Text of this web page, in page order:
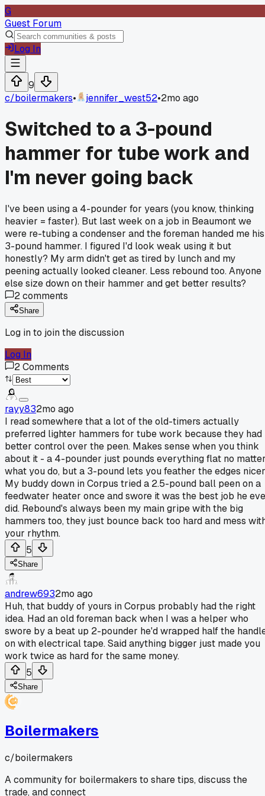
G
Guest Forum
Log In
9
c/boilermakers• jennifer_west52•2mo ago
Switched to a 3-pound
hammer for tube work and
I'm never going back
I've been using a 4-pounder for years (you know, thinking
heavier = faster). But last week on a job in Beaumont we
were re-tubing a condenser and the foreman handed me his
3-pound hammer. I figured I'd look weak using it but
honestly? My arm didn't get as tired by lunch and my
peening actually looked cleaner. Less rebound too. Anyone
else size down on their hammer and get better results?
2comments
Share
Log in to join the discussion
Log In
2Comments
rayy832mo ago
I read somewhere that a lot of the old-timers actually
preferred lighter hammers for tube work because they had
better control over the peen. Makes sense when you think
about it - a 4-pounder just pounds everything flat no
what you do, but a 3-pound lets you feather the edges
My buddy down in Corpus tried a 2.5-pound ball peen on a
feedwater heater once and swore it was the best job he
did. Rebound's always been my main gripe with the big
hammers too, they just bounce back too hard and mess
your rhythm.
5
Share
andrew6932mo ago
Huh, that buddy of yours in Corpus probably had the right
idea. Had an old foreman back when I was a helper who
swore by a beat up 2-pounder he'd wrapped half the
on with electrical tape. Said anything bigger just made you
work twice as hard for the same money.
5
Share
Boilermakers
c/boilermakers
A community for boilermakers to share tips, discuss the
trade, and connect